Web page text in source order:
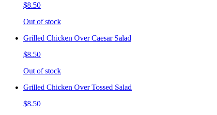
$8.50
Out of stock
Grilled Chicken Over Caesar Salad
$8.50
Out of stock
Grilled Chicken Over Tossed Salad
$8.50